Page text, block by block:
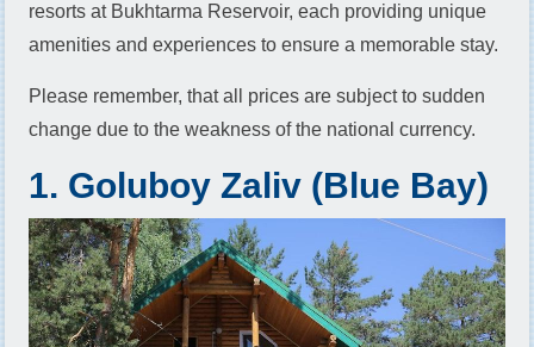
resorts at Bukhtarma Reservoir, each providing unique
amenities and experiences to ensure a memorable stay.
Please remember, that all prices are subject to sudden
change due to the weakness of the national currency.
1. Goluboy Zaliv (Blue Bay)